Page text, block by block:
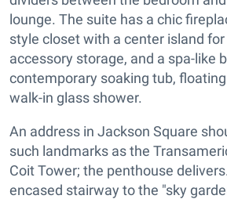
lounge. The suite has a chic
style closet with a center island
accessory storage, and a spa-like
contemporary soaking tub,
walk-in glass shower.
An address in Jackson Square
such landmarks as the
Coit Tower; the penthouse
encased stairway to the "sky